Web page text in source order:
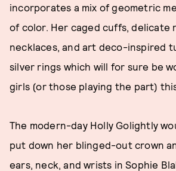
incorporates a mix of geometric
of color. Her caged cuffs, delicate
necklaces, and art deco-inspired
silver rings which will for sure be
girls (or those playing the part)
The modern-day Holly Golightly
put down her blinged-out crown
ears, neck, and wrists in Sophie